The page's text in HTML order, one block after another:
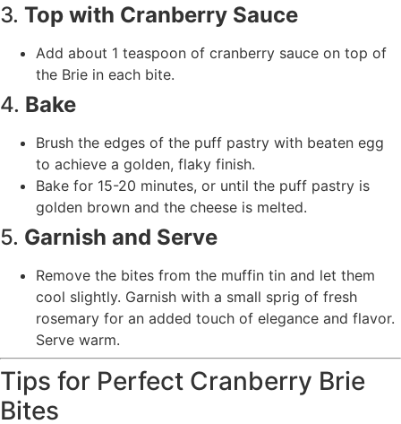
3. Top with Cranberry Sauce
Add about 1 teaspoon of cranberry sauce on top of
the Brie in each bite.
4. Bake
Brush the edges of the puff pastry with beaten egg
to achieve a golden, flaky finish.
Bake for 15-20 minutes, or until the puff pastry is
golden brown and the cheese is melted.
5. Garnish and Serve
Remove the bites from the muffin tin and let them
cool slightly. Garnish with a small sprig of fresh
rosemary for an added touch of elegance and flavor.
Serve warm.
Tips for Perfect Cranberry Brie
Bites